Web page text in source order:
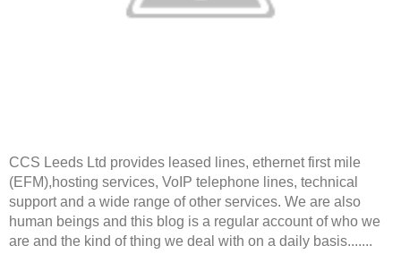
CCS Leeds Ltd provides leased lines, ethernet first mile
(EFM),hosting services, VoIP telephone lines, technical
support and a wide range of other services. We are also
human beings and this blog is a regular account of who we
are and the kind of thing we deal with on a daily basis.......